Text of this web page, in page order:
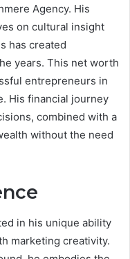
Agency. His
on cultural insight
has created
years. This net worth
entrepreneurs in
His financial journey
combined with a
without the need
in his unique ability
marketing creativity.